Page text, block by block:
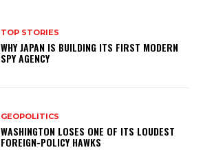
TOP STORIES
WHY JAPAN IS BUILDING ITS FIRST MODERN
SPY AGENCY
GEOPOLITICS
WASHINGTON LOSES ONE OF ITS LOUDEST
FOREIGN-POLICY HAWKS